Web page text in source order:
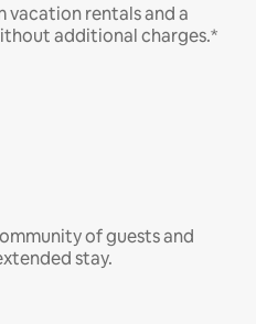
vacation rentals and a
additional charges.*
of guests and
stay.